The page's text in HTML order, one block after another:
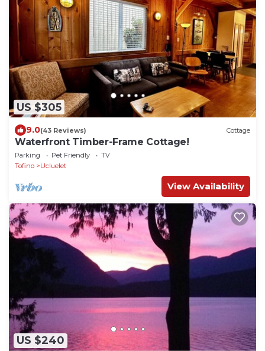
US $305
9.0(43 Reviews) Cottage
Waterfront Timber-Frame Cottage!
Parking Pet Friendly
TV
Tofino
Ucluelet
View Availability
US $240